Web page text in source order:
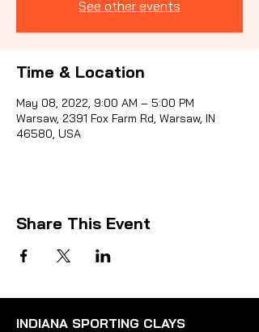
See other events
Time & Location
May 08, 2022, 9:00 AM – 5:00 PM
Warsaw, 2391 Fox Farm Rd, Warsaw, IN
46580, USA
Share This Event
INDIANA SPORTING CLAYS